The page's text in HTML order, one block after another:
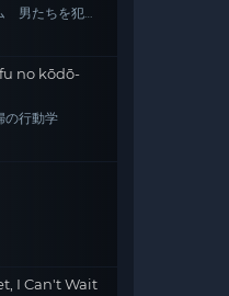
男たちを犯
no kōdō-
行動学
I Can't Wait